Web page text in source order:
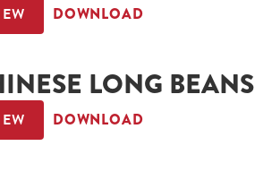
DOWNLOAD
LONG BEANS
DOWNLOAD